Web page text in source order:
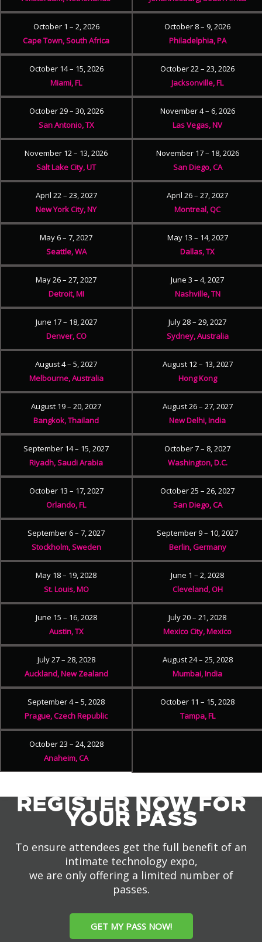
October 1 – 2, 2026
Cape Town, South Africa
October 8 – 9, 2026
Philadelphia, PA
October 14 – 15, 2026
Miami, FL
October 22 – 23, 2026
Jacksonville, FL
October 29 – 30, 2026
San Antonio, TX
November 4 – 6, 2026
Las Vegas, NV
November 12 – 13, 2026
Salt Lake City, UT
November 17 – 18, 2026
San Diego, CA
April 22 – 23, 2027
New York City, NY
April 26 – 27, 2027
Montreal, QC
May 6 – 7, 2027
Seattle, WA
May 13 – 14, 2027
Dallas, TX
May 26 – 27, 2027
Detroit, MI
June 3 – 4, 2027
Nashville, TN
June 17 – 18, 2027
Denver, CO
July 28 – 29, 2027
Sydney, Australia
August 4 – 5, 2027
Melbourne, Australia
August 12 – 13, 2027
Hong Kong
August 19 – 20, 2027
Bangkok, Thailand
August 26 – 27, 2027
New Delhi, India
September 14 – 15, 2027
Riyadh, Saudi Arabia
October 7 – 8, 2027
Washington, D.C.
October 13 – 17, 2027
Orlando, FL
October 25 – 26, 2027
San Diego, CA
September 6 – 7, 2027
Stockholm, Sweden
September 9 – 10, 2027
Berlin, Germany
May 18 – 19, 2028
St. Louis, MO
June 1 – 2, 2028
Cleveland, OH
June 15 – 16, 2028
Austin, TX
July 20 – 21, 2028
Mexico City, Mexico
July 27 – 28, 2028
Auckland, New Zealand
August 24 – 25, 2028
Mumbai, India
September 4 – 5, 2028
Prague, Czech Republic
October 11 – 15, 2028
Tampa, FL
October 23 – 24, 2028
Anaheim, CA
REGISTER NOW FOR
YOUR PASS
To ensure attendees get the full benefit of an
intimate technology expo,
we are only offering a limited number of
passes.
GET MY PASS NOW!